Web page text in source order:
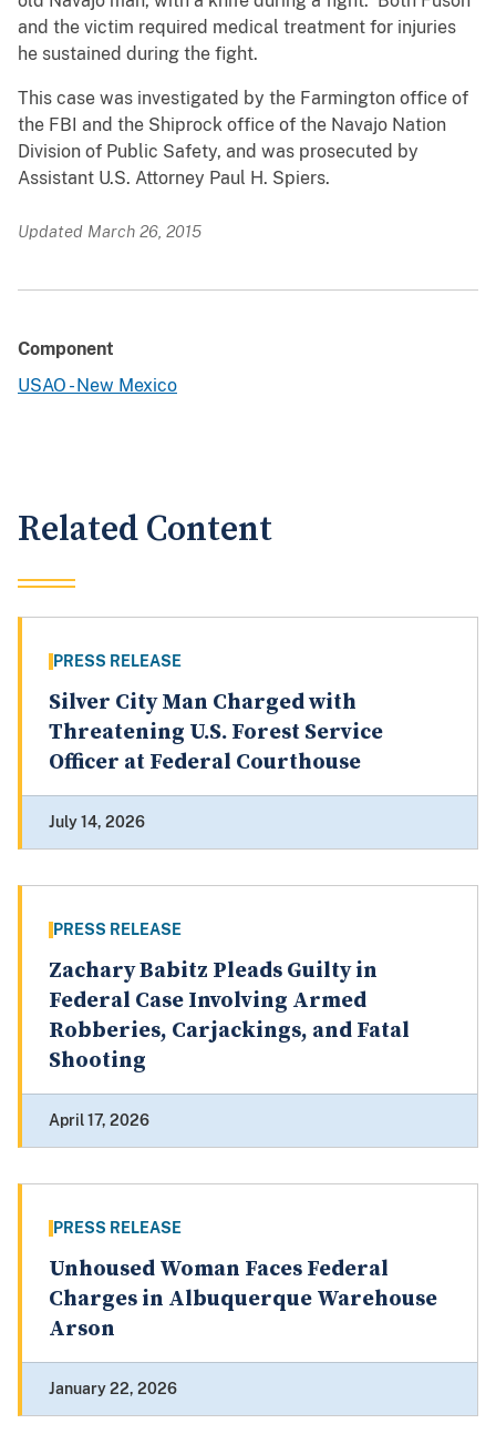
and the victim required medical treatment for injuries
he sustained during the fight.
This case was investigated by the Farmington office of
the FBI and the Shiprock office of the Navajo Nation
Division of Public Safety, and was prosecuted by
Assistant U.S. Attorney Paul H. Spiers.
Updated March 26, 2015
Component
USAO - New Mexico
Related Content
PRESS RELEASE
Silver City Man Charged with
Threatening U.S. Forest Service
Officer at Federal Courthouse
July 14, 2026
PRESS RELEASE
Zachary Babitz Pleads Guilty in
Federal Case Involving Armed
Robberies, Carjackings, and Fatal
Shooting
April 17, 2026
PRESS RELEASE
Unhoused Woman Faces Federal
Charges in Albuquerque Warehouse
Arson
January 22, 2026